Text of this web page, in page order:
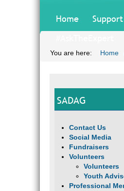
Home
You are here: Home
SADAG
Contact Us
Social Media
Fundraisers
Volunteers
Volunteers
Youth
Professional